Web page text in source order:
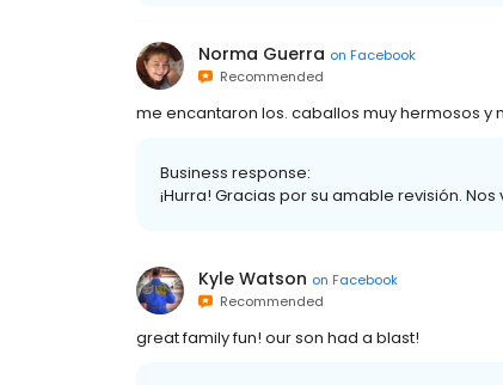
Norma Guerra on Facebook
Recommended
me encantaron los. caballos muy hermosos
Business response:
¡Hurra! Gracias por su amable revisión.
Kyle Watson on Facebook
Recommended
great family fun! our son had a blast!